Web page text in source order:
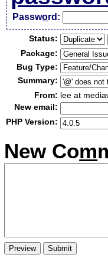
Password:
Status:
Package:
Bug Type:
Summary:
From: lee at
New email:
PHP Version:
New Com